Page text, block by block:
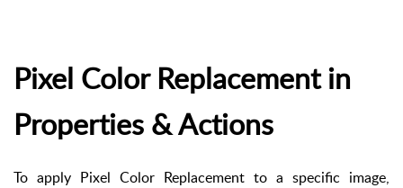
Pixel Color Replacement in
Properties & Actions
To apply Pixel Color Replacement to a specific image,